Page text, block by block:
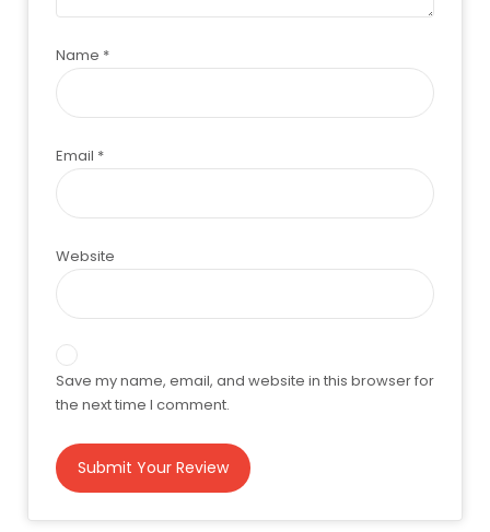
Name *
Email *
Website
Save my name, email, and website in this browser for
the next time I comment.